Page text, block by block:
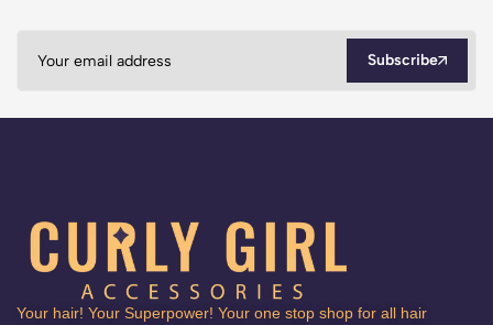
Subscribe
Your hair! Your Superpower! Your one stop shop for all hair